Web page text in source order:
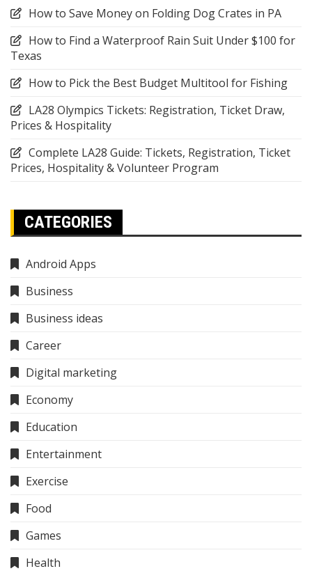
How to Save Money on Folding Dog Crates in PA
How to Find a Waterproof Rain Suit Under $100 for
Texas
How to Pick the Best Budget Multitool for Fishing
LA28 Olympics Tickets: Registration, Ticket Draw,
Prices & Hospitality
Complete LA28 Guide: Tickets, Registration, Ticket
Prices, Hospitality & Volunteer Program
CATEGORIES
Android Apps
Business
Business ideas
Career
Digital marketing
Economy
Education
Entertainment
Exercise
Food
Games
Health